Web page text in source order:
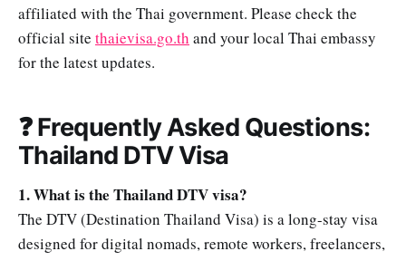
affiliated with the Thai government. Please check the
official site thaievisa.go.th and your local Thai embassy
for the latest updates.
❓ Frequently Asked Questions:
Thailand DTV Visa
1. What is the Thailand DTV visa?
The DTV (Destination Thailand Visa) is a long-stay visa
designed for digital nomads, remote workers, freelancers,